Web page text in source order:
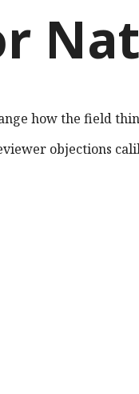
how the field
objections